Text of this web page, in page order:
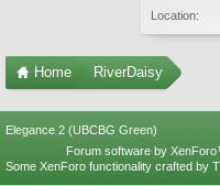
Location:
Home RiverDaisy
Elegance 2 (UBCBG Green)
Forum software by
Some XenForo functionality crafted by